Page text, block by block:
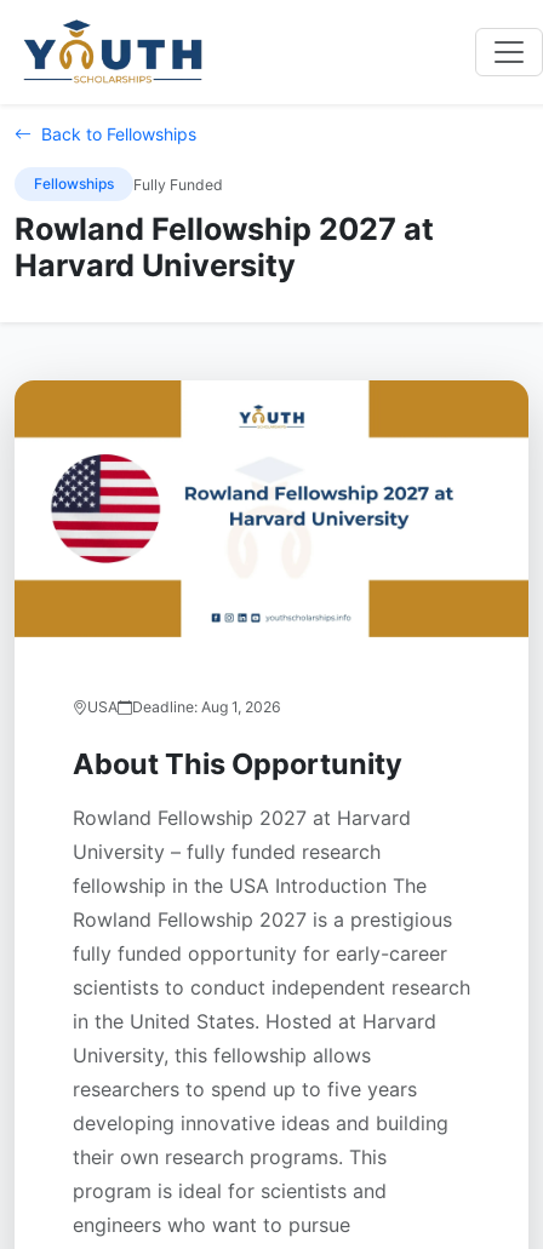
Back to Fellowships
Fellowships Fully Funded
Rowland Fellowship 2027 at
Harvard University
USA Deadline: Aug 1, 2026
About This Opportunity
Rowland Fellowship 2027 at Harvard
University – fully funded research
fellowship in the USA Introduction The
Rowland Fellowship 2027 is a prestigious
fully funded opportunity for early-career
scientists to conduct independent research
in the United States. Hosted at Harvard
University, this fellowship allows
researchers to spend up to five years
developing innovative ideas and building
their own research programs. This
program is ideal for scientists and
engineers who want to pursue